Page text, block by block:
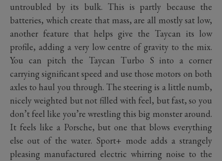
untroubled by its bulk. This is partly because the
batteries, which create that mass, are all mostly sat low,
another feature that helps give the Taycan its low
profile, adding a very low centre of gravity to the mix.
You can pitch the Taycan Turbo S into a corner
carrying significant speed and use those motors on both
axles to haul you through. The steering is a little numb,
nicely weighted but not filled with feel, but fast, so you
don’t feel like you’re wrestling this big monster around.
It feels like a Porsche, but one that blows everything
else out of the water. Sport+ mode adds a strangely
pleasing manufactured electric whirring noise to the